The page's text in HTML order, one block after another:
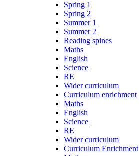
Spring 1
Spring 2
Summer 1
Summer 2
Reading spines
Maths
English
Science
RE
Wider curriculum
Curriculum enrichment
Maths
English
Science
RE
Wider curriculum
Curriculum Enrichment